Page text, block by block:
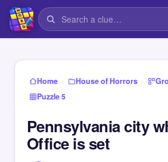
Home › House of Horrors ›
Puzzle 5
Pennsylvania city
Office is set